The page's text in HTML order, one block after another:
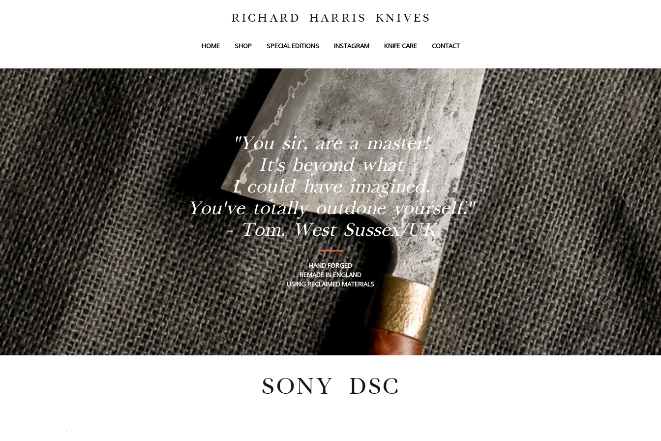
RICHARD HARRIS KNIVES
HOME SHOP SPECIAL EDITIONS INSTAGRAM KNIFE CARE CONTACT
"You sir, are a master!
It's beyond what
I could have imagined.
You've totally outdone yourself."
- Tom, West Sussex/UK
HAND FORGED
REMADE IN ENGLAND
USING RECLAIMED MATERIALS
SONY DSC